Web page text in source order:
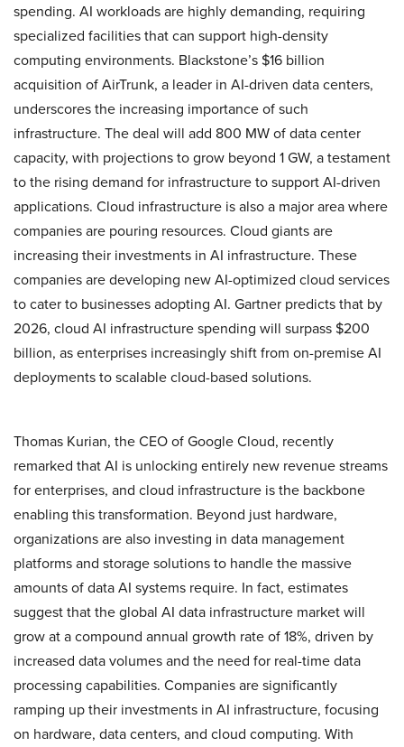
spending. AI workloads are highly demanding, requiring
specialized facilities that can support high-density
computing environments. Blackstone’s $16 billion
acquisition of AirTrunk, a leader in AI-driven data centers,
underscores the increasing importance of such
infrastructure. The deal will add 800 MW of data center
capacity, with projections to grow beyond 1 GW, a testament
to the rising demand for infrastructure to support AI-driven
applications. Cloud infrastructure is also a major area where
companies are pouring resources. Cloud giants are
increasing their investments in AI infrastructure. These
companies are developing new AI-optimized cloud services
to cater to businesses adopting AI. Gartner predicts that by
2026, cloud AI infrastructure spending will surpass $200
billion, as enterprises increasingly shift from on-premise AI
deployments to scalable cloud-based solutions.
Thomas Kurian, the CEO of Google Cloud, recently
remarked that AI is unlocking entirely new revenue streams
for enterprises, and cloud infrastructure is the backbone
enabling this transformation. Beyond just hardware,
organizations are also investing in data management
platforms and storage solutions to handle the massive
amounts of data AI systems require. In fact, estimates
suggest that the global AI data infrastructure market will
grow at a compound annual growth rate of 18%, driven by
increased data volumes and the need for real-time data
processing capabilities. Companies are significantly
ramping up their investments in AI infrastructure, focusing
on hardware, data centers, and cloud computing. With